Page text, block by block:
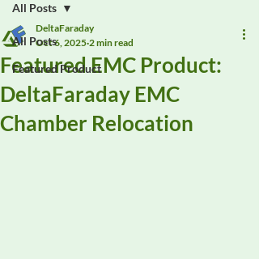
All Posts
Featured Product
All Posts
Featured EMC Product:
DeltaFaraday EMC
Chamber Relocation
DeltaFaraday
Oct 6, 2025 2 min read